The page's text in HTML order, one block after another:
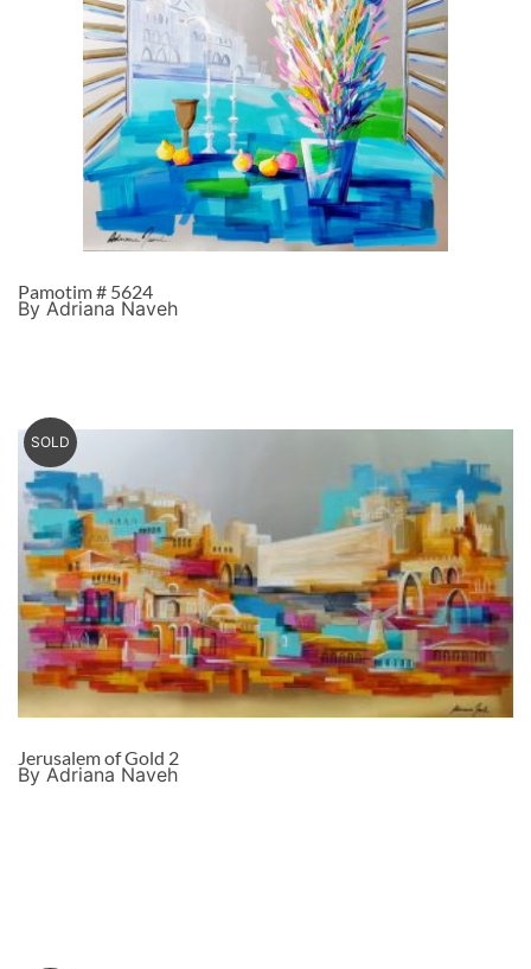
Pamotim # 5624
By Adriana Naveh
SOLD
Jerusalem of Gold 2
By Adriana Naveh